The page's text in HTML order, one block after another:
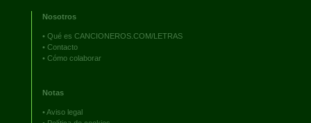
Nosotros
• Qué es CANCIONEROS.COM/LETRAS
• Contacto
• Cómo colaborar
Notas
•Aviso legal